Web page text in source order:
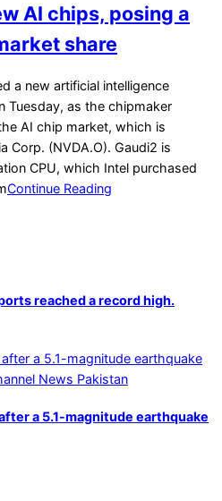
AI chips, posing a
share
a new artificial intelligence
Tuesday, as the chipmaker
AI chip market, which is
Corp. (NVDA.O). Gaudi2 is
CPU, which Intel purchased
Continue Reading
reached a record high.
a 5.1-magnitude earthquake